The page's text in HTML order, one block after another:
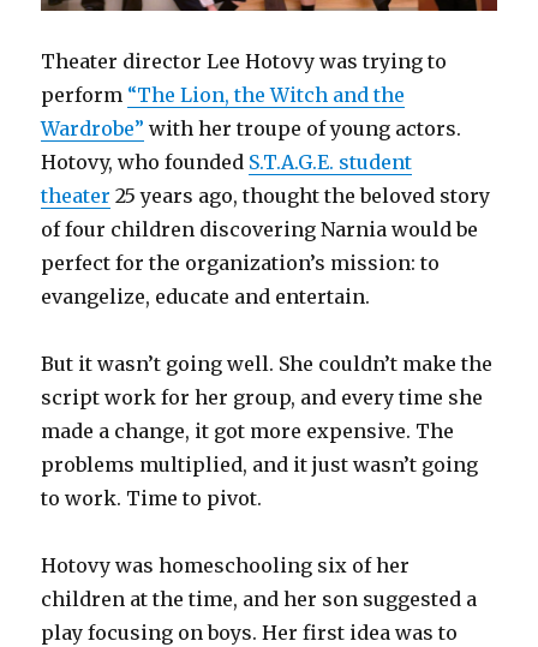
Theater director Lee Hotovy was trying to
perform “The Lion, the Witch and the
Wardrobe” with her troupe of young actors.
Hotovy, who founded S.T.A.G.E. student
theater 25 years ago, thought the beloved story
of four children discovering Narnia would be
perfect for the organization’s mission: to
evangelize, educate and entertain.
But it wasn’t going well. She couldn’t make the
script work for her group, and every time she
made a change, it got more expensive. The
problems multiplied, and it just wasn’t going
to work. Time to pivot.
Hotovy was homeschooling six of her
children at the time, and her son suggested a
play focusing on boys. Her first idea was to